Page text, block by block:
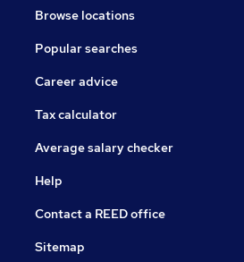
Browse locations
Popular searches
Career advice
Tax calculator
Average salary checker
Help
Contact a REED office
Sitemap